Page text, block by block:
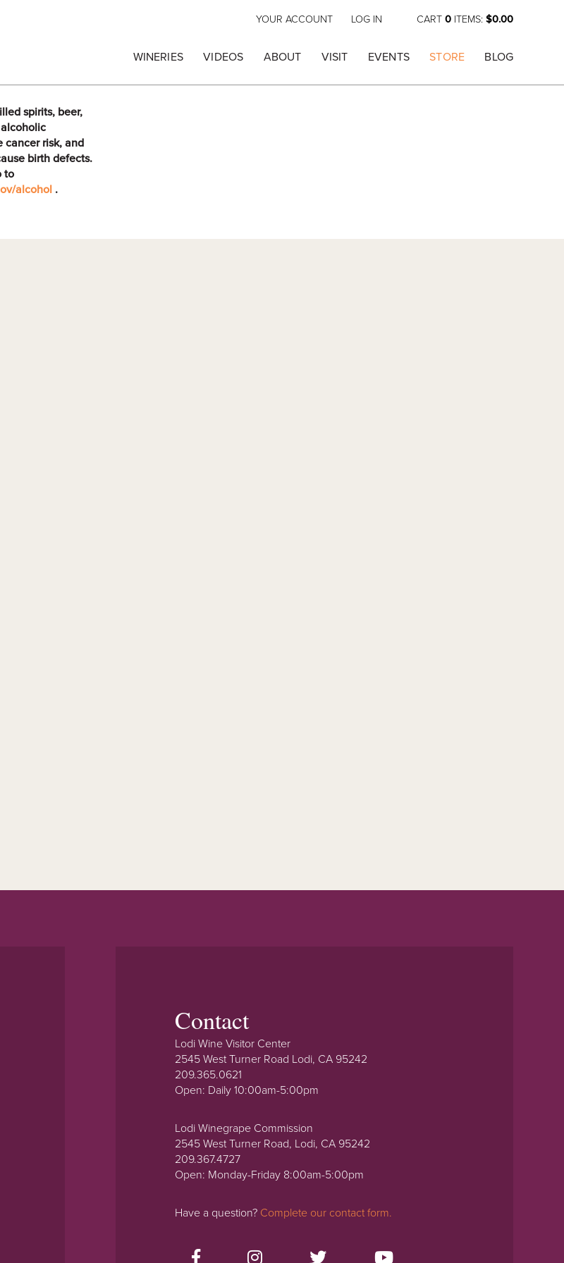
CART 0 ITEMS: $0.00
YOUR ACCOUNT LOG IN
WINERIES VIDEOS ABOUT VISIT EVENTS STORE BLOG
spirits, beer,
cancer risk, and
birth defects.
to
alcohol .
Contact
Lodi Wine Visitor Center
2545 West Turner Road Lodi, CA 95242
209.365.0621
Open: Daily 10:00am-5:00pm
Lodi Winegrape Commission
2545 West Turner Road, Lodi, CA 95242
209.367.4727
Open: Monday-Friday 8:00am-5:00pm
Have a question? Complete our contact form.